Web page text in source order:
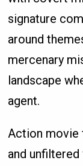
signature
around
mercenary
landscape
agent.
Action movie
and